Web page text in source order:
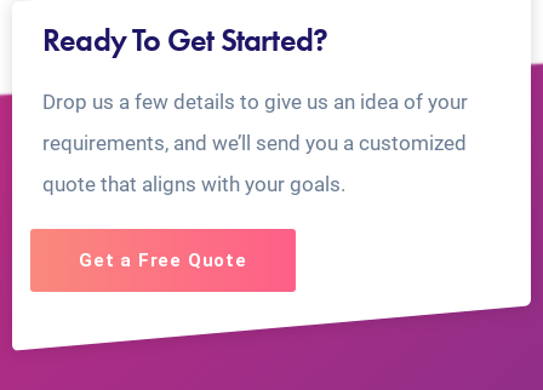
Ready To Get Started?
Drop us a few details to give us an idea of your
requirements, and we’ll send you a customized
quote that aligns with your goals.
Get a Free Quote